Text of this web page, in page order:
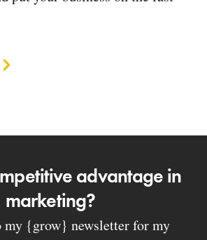
advantage in
marketing?
my {grow} newsletter for my